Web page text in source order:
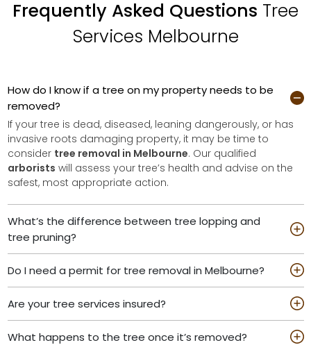
Frequently Asked Questions Tree
Services Melbourne
How do I know if a tree on my property needs to be
removed?
If your tree is dead, diseased, leaning dangerously, or has
invasive roots damaging property, it may be time to
consider tree removal in Melbourne. Our qualified
arborists will assess your tree’s health and advise on the
safest, most appropriate action.
What’s the difference between tree lopping and
tree pruning?
Do I need a permit for tree removal in Melbourne?
Are your tree services insured?
What happens to the tree once it’s removed?